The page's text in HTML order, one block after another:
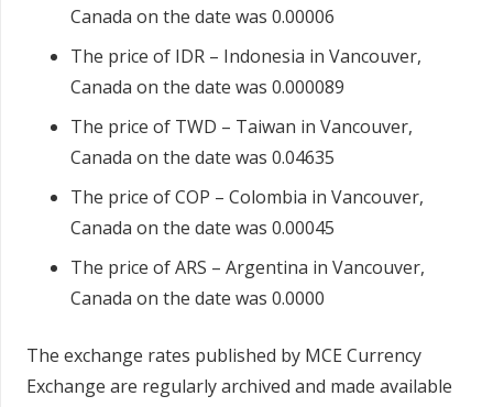
Canada on the date was 0.00006
The price of IDR – Indonesia in Vancouver,
Canada on the date was 0.000089
The price of TWD – Taiwan in Vancouver,
Canada on the date was 0.04635
The price of COP – Colombia in Vancouver,
Canada on the date was 0.00045
The price of ARS – Argentina in Vancouver,
Canada on the date was 0.0000
The exchange rates published by MCE Currency
Exchange are regularly archived and made available